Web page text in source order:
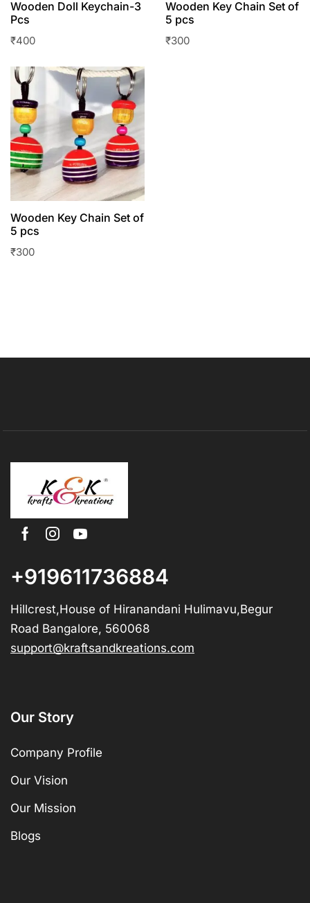
Wooden Doll Keychain-3
Pcs
₹400
Wooden Key Chain Set of
5 pcs
₹300
Wooden Key Chain Set of
5 pcs
₹300
+919611736884
Hillcrest,House of Hiranandani Hulimavu,Begur
Road Bangalore, 560068
support@kraftsandkreations.com
Our Story
Company Profile
Our Vision
Our Mission
Blogs